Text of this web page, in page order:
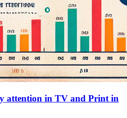
attention in TV and Print in